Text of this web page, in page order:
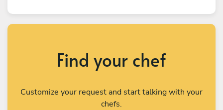
Find your chef
Customize your request and start talking with your
chefs.